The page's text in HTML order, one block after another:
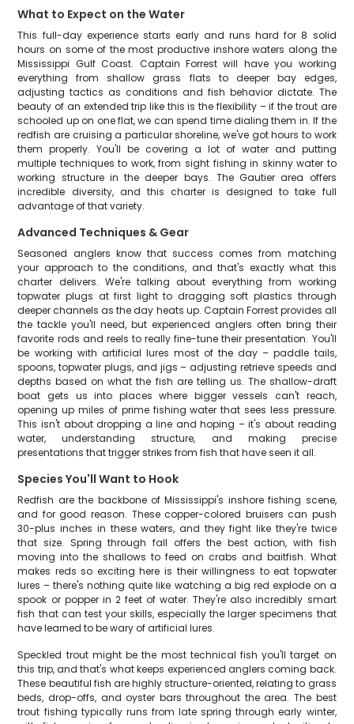
What to Expect on the Water
This full-day experience starts early and runs hard for 8 solid
hours on some of the most productive inshore waters along the
Mississippi Gulf Coast. Captain Forrest will have you working
everything from shallow grass flats to deeper bay edges,
adjusting tactics as conditions and fish behavior dictate. The
beauty of an extended trip like this is the flexibility – if the trout are
schooled up on one flat, we can spend time dialing them in. If the
redfish are cruising a particular shoreline, we've got hours to work
them properly. You'll be covering a lot of water and putting
multiple techniques to work, from sight fishing in skinny water to
working structure in the deeper bays. The Gautier area offers
incredible diversity, and this charter is designed to take full
advantage of that variety.
Advanced Techniques & Gear
Seasoned anglers know that success comes from matching
your approach to the conditions, and that's exactly what this
charter delivers. We're talking about everything from working
topwater plugs at first light to dragging soft plastics through
deeper channels as the day heats up. Captain Forrest provides all
the tackle you'll need, but experienced anglers often bring their
favorite rods and reels to really fine-tune their presentation. You'll
be working with artificial lures most of the day – paddle tails,
spoons, topwater plugs, and jigs – adjusting retrieve speeds and
depths based on what the fish are telling us. The shallow-draft
boat gets us into places where bigger vessels can't reach,
opening up miles of prime fishing water that sees less pressure.
This isn't about dropping a line and hoping – it's about reading
water, understanding structure, and making precise
presentations that trigger strikes from fish that have seen it all.
Species You'll Want to Hook
Redfish are the backbone of Mississippi's inshore fishing scene,
and for good reason. These copper-colored bruisers can push
30-plus inches in these waters, and they fight like they're twice
that size. Spring through fall offers the best action, with fish
moving into the shallows to feed on crabs and baitfish. What
makes reds so exciting here is their willingness to eat topwater
lures – there's nothing quite like watching a big red explode on a
spook or popper in 2 feet of water. They're also incredibly smart
fish that can test your skills, especially the larger specimens that
have learned to be wary of artificial lures.
Speckled trout might be the most technical fish you'll target on
this trip, and that's what keeps experienced anglers coming back.
These beautiful fish are highly structure-oriented, relating to grass
beds, drop-offs, and oyster bars throughout the area. The best
trout fishing typically runs from late spring through early winter,